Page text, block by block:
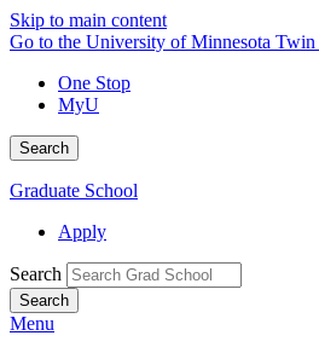
Skip to main content
Go to the University of Minnesota Twin
One Stop
MyU
Search
Graduate School
Apply
Search
Menu